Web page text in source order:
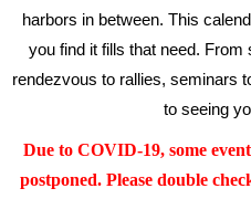
harbors in between. This
you find it fills that need.
rendezvous to rallies, seminars
to seeing
Due to COVID-19, some
postponed. Please double